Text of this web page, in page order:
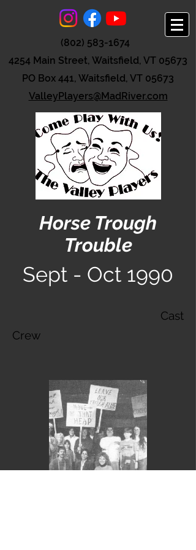
(802) 583-1674
4254 Main Street, Waitsfield, VT 05673
PO Box 441, Waitsfield, VT 05673
ValleyPlayers@MadRiver.com
Horse Trough
Trouble
Sept - Oct 1990
Cast
Crew